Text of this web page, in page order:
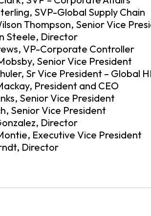
SVP-Global Supply Chain
Thompson, Senior Vice
Steele, Director
VP-Corporate Controller
Senior Vice President
Sr Vice President – Global
President and CEO
Senior Vice President
Senior Vice President
Director
Executive Vice President
Director